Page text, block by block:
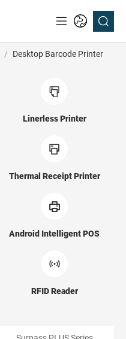
/ Desktop Barcode Printer
Linerless Printer
Thermal Receipt Printer
Android Intelligent POS
RFID Reader